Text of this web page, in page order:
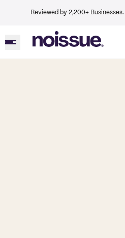
Reviewed by 2,200+ Businesses.